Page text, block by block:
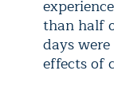
than half
days
effects of